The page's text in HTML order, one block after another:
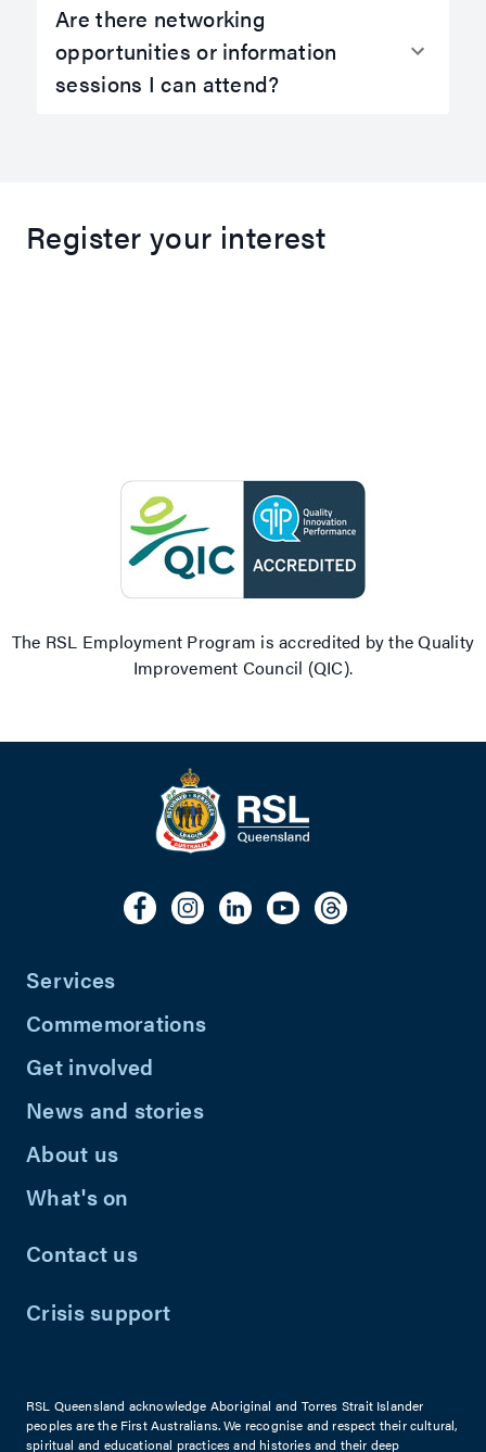
Are there networking
opportunities or information
sessions I can attend?
Register your interest
The RSL Employment Program is accredited by the Quality
Improvement Council (QIC).
Services
Commemorations
Get involved
News and stories
About us
What's on
Contact us
Crisis support
RSL Queensland acknowledge Aboriginal and Torres Strait Islander
peoples are the First Australians. We recognise and respect their cultural,
spiritual and educational practices and histories and their deep